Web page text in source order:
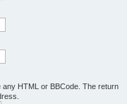
HTML or BBCode. The return